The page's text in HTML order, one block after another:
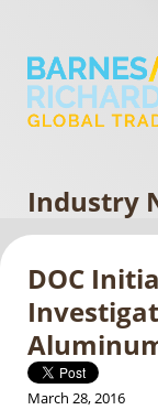
Industry
DOC
March 28, 2016